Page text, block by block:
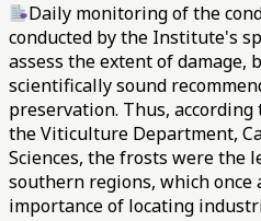
Daily monitoring of the
conducted by the Institute's
assess the extent of damage,
scientifically sound
preservation. Thus,
the Viticulture Department,
Sciences, the frosts were the
southern regions, which once
importance of locating